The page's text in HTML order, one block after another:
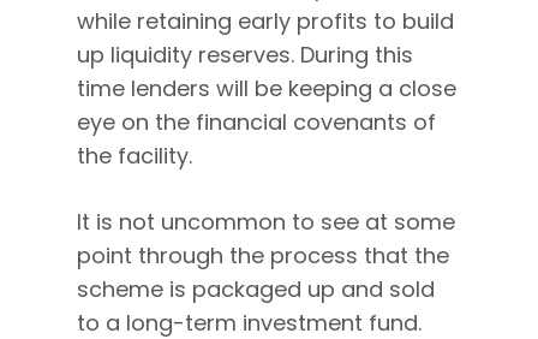
while retaining early profits to build
up liquidity reserves. During this
time lenders will be keeping a close
eye on the financial covenants of
the facility.
It is not uncommon to see at some
point through the process that the
scheme is packaged up and sold
to a long-term investment fund.